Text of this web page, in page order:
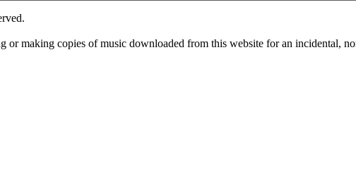
or making copies of music downloaded from this website for an incidental,